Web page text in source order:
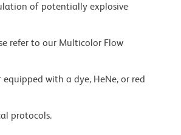
of potentially explosive
refer to our Multicolor Flow
with a dye, HeNe, or red
protocols.